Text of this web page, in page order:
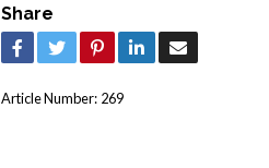
Share
Article Number: 269